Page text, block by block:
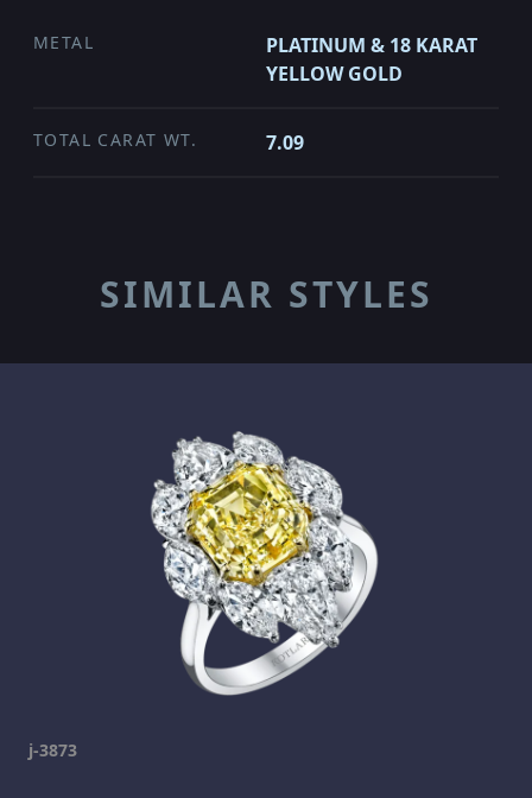
METAL
PLATINUM & 18 KARAT
YELLOW GOLD
TOTAL CARAT WT. 7.09
SIMILAR STYLES
j-3873